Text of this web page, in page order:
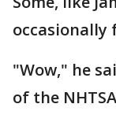
occasionally
"Wow," he
of the